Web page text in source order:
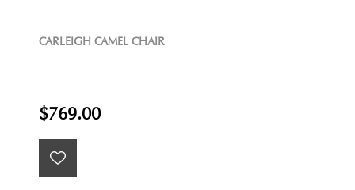
CARLEIGH CAMEL CHAIR
$769.00